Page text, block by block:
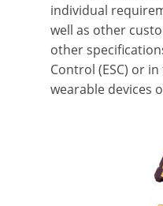
individual
well as other
other
Control (ESC) or
wearable devices